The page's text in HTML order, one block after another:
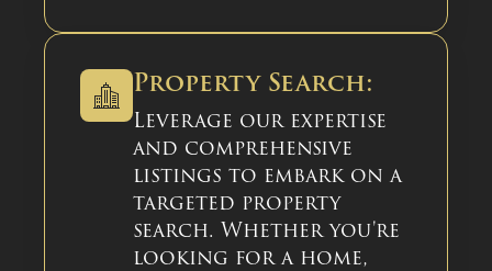
Property Search:
Leverage our expertise
and comprehensive
listings to embark on a
targeted property
search. Whether you're
looking for a home,